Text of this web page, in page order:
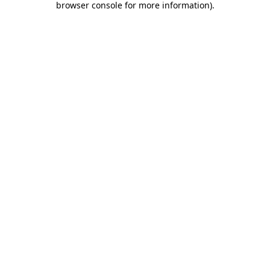
browser console for more information).